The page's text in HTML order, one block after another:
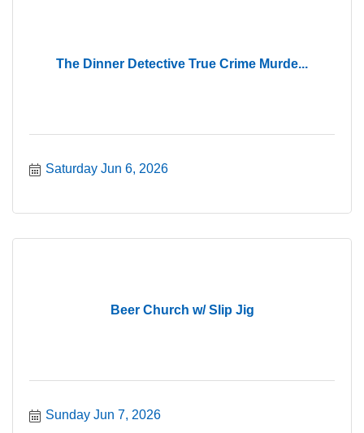
The Dinner Detective True Crime Murde...
Saturday Jun 6, 2026
Beer Church w/ Slip Jig
Sunday Jun 7, 2026